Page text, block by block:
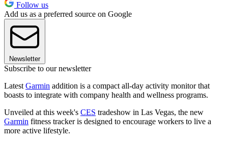
Follow us
Add us as a preferred source on Google
Newsletter
Subscribe to our newsletter
Latest Garmin addition is a compact all-day activity monitor that
boasts to integrate with company health and wellness programs.
Unveiled at this week's CES tradeshow in Las Vegas, the new
Garmin fitness tracker is designed to encourage workers to live a
more active lifestyle.